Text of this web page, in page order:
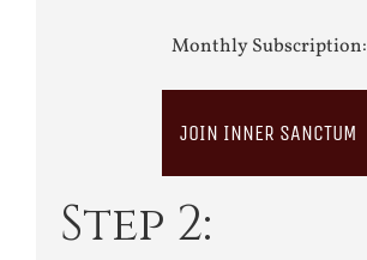
Monthly Subscription:
JOIN INNER SANCTUM
Step 2: